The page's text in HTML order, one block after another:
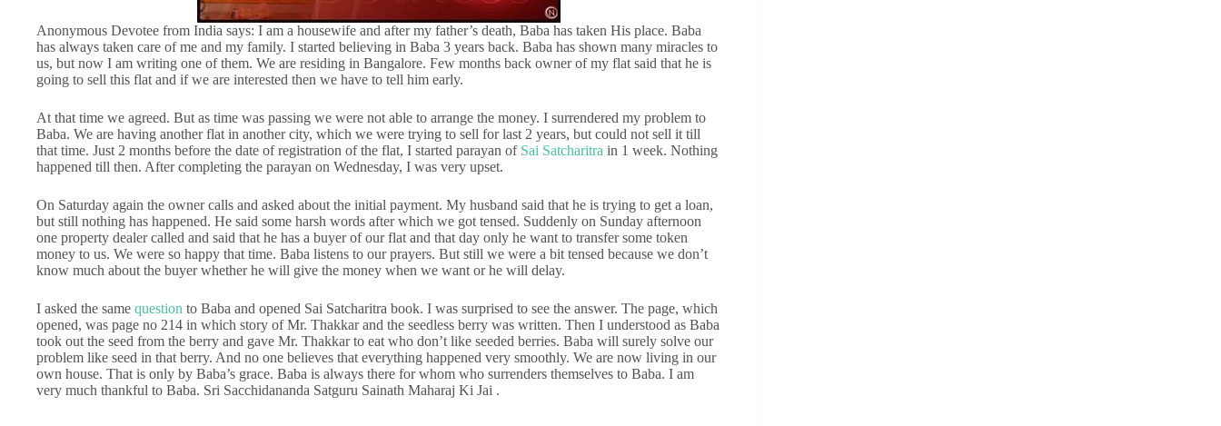
Anonymous Devotee from India says: I am a housewife and after my father’s death, Baba has taken His place. Baba
has always taken care of me and my family. I started believing in Baba 3 years back. Baba has shown many miracles to
us, but now I am writing one of them. We are residing in Bangalore. Few months back owner of my flat said that he is
going to sell this flat and if we are interested then we have to tell him early.
At that time we agreed. But as time was passing we were not able to arrange the money. I surrendered my problem to
Baba. We are having another flat in another city, which we were trying to sell for last 2 years, but could not sell it till
that time. Just 2 months before the date of registration of the flat, I started parayan of Sai Satcharitra in 1 week. Nothing
happened till then. After completing the parayan on Wednesday, I was very upset.
On Saturday again the owner calls and asked about the initial payment. My husband said that he is trying to get a loan,
but still nothing has happened. He said some harsh words after which we got tensed. Suddenly on Sunday afternoon
one property dealer called and said that he has a buyer of our flat and that day only he want to transfer some token
money to us. We were so happy that time. Baba listens to our prayers. But still we were a bit tensed because we don’t
know much about the buyer whether he will give the money when we want or he will delay.
I asked the same question to Baba and opened Sai Satcharitra book. I was surprised to see the answer. The page, which
opened, was page no 214 in which story of Mr. Thakkar and the seedless berry was written. Then I understood as Baba
took out the seed from the berry and gave Mr. Thakkar to eat who don’t like seeded berries. Baba will surely solve our
problem like seed in that berry. And no one believes that everything happened very smoothly. We are now living in our
own house. That is only by Baba’s grace. Baba is always there for whom who surrenders themselves to Baba. I am
very much thankful to Baba. Sri Sacchidananda Satguru Sainath Maharaj Ki Jai .